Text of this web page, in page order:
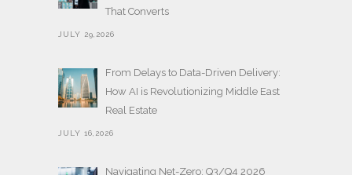
That Converts
JULY 29,2026
From Delays to Data-Driven Delivery:
How AI is Revolutionizing Middle East
Real Estate
JULY 16,2026
Navigating Net-Zero: Q3/Q4 2026